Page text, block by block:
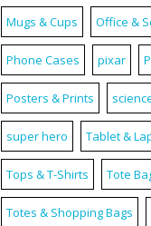
Mugs & Cups Office &
Phone Cases pixar
Posters & Prints
super hero Tablet &
Tops & T-Shirts Tote
Totes & Shopping Bags